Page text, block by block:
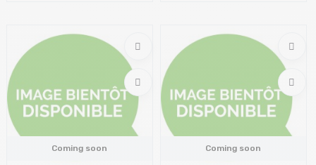
Coming soon Coming soon